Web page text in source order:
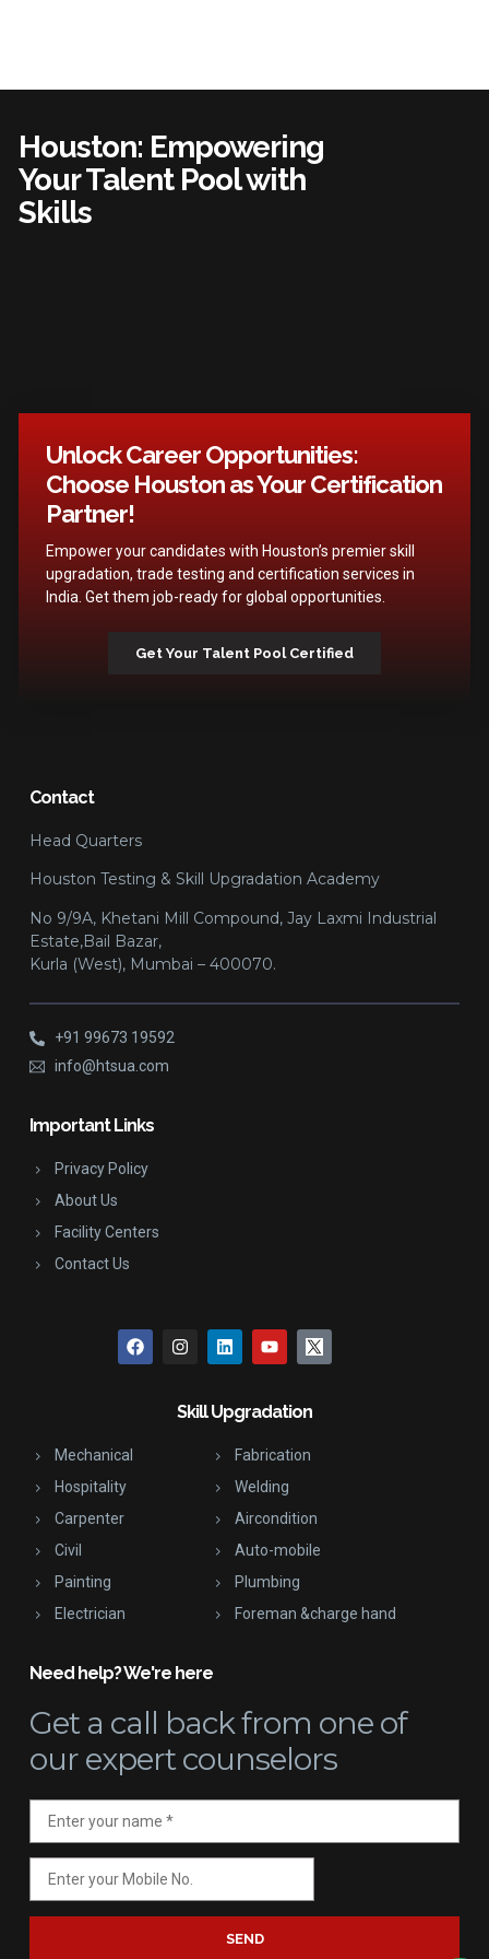
Houston: Empowering
Your Talent Pool with
Skills
Unlock Career Opportunities:
Choose Houston as Your Certification
Partner!
Empower your candidates with Houston’s premier skill
upgradation, trade testing and certification services in
India. Get them job-ready for global opportunities.
Get Your Talent Pool Certified
Contact
Head Quarters
Houston Testing & Skill Upgradation Academy
No 9/9A, Khetani Mill Compound, Jay Laxmi Industrial
Estate,Bail Bazar,
Kurla (West), Mumbai – 400070.
+91 99673 19592
info@htsua.com
Important Links
Privacy Policy
About Us
Facility Centers
Contact Us
Skill Upgradation
Mechanical
Hospitality
Carpenter
Civil
Painting
Electrician
Fabrication
Welding
Aircondition
Auto-mobile
Plumbing
Foreman &charge hand
Need help? We're here
Get a call backfrom one of
our expert counselors
SEND